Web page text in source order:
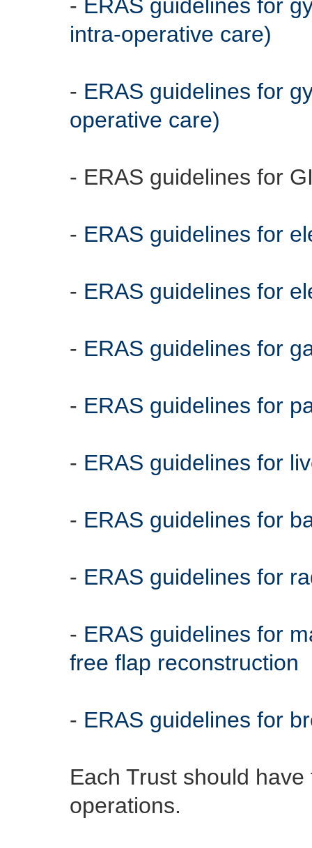
- ERAS guidelines for
intra-operative care)
- ERAS guidelines for
operative care)
- ERAS guidelines for
- ERAS guidelines for
- ERAS guidelines for
- ERAS guidelines for
- ERAS guidelines for
- ERAS guidelines for
- ERAS guidelines for
- ERAS guidelines for
- ERAS guidelines for
free flap reconstruction
- ERAS guidelines for
Each Trust should
operations.